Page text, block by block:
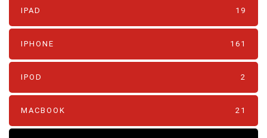
IPAD 19
IPHONE 161
IPOD 2
MACBOOK 21